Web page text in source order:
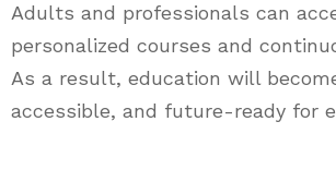
Adults and professionals can
personalized courses and
As a result, education will
accessible, and future-ready for